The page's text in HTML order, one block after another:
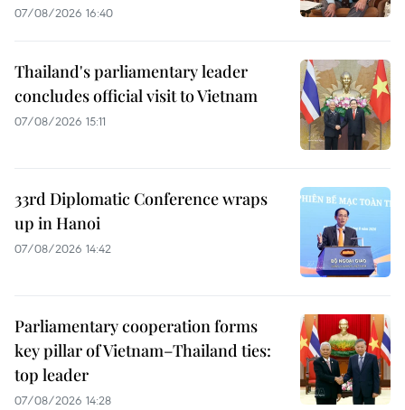
07/08/2026 16:40
Thailand's parliamentary leader
concludes official visit to Vietnam
07/08/2026 15:11
33rd Diplomatic Conference wraps
up in Hanoi
07/08/2026 14:42
Parliamentary cooperation forms
key pillar of Vietnam–Thailand ties:
top leader
07/08/2026 14:28